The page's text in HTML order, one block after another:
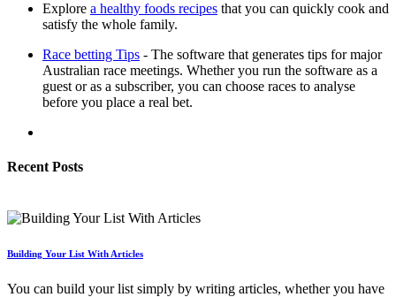
Explore a healthy foods recipes that you can quickly cook and
satisfy the whole family.
Race betting Tips - The software that generates tips for major
Australian race meetings. Whether you run the software as a
guest or as a subscriber, you can choose races to analyse
before you place a real bet.
Recent Posts
Building Your List With Articles
You can build your list simply by writing articles, whether you have